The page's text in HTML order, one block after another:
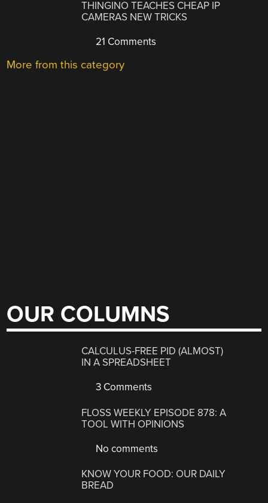
THINGINO TEACHES CHEAP IP
CAMERAS NEW TRICKS
21 Comments
More from this category
OUR COLUMNS
CALCULUS-FREE PID (ALMOST)
IN A SPREADSHEET
3 Comments
FLOSS WEEKLY EPISODE 878: A
TOOL WITH OPINIONS
No comments
KNOW YOUR FOOD: OUR DAILY
BREAD